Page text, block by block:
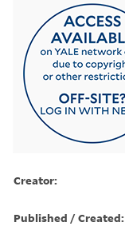
Creator:
Published / Created: